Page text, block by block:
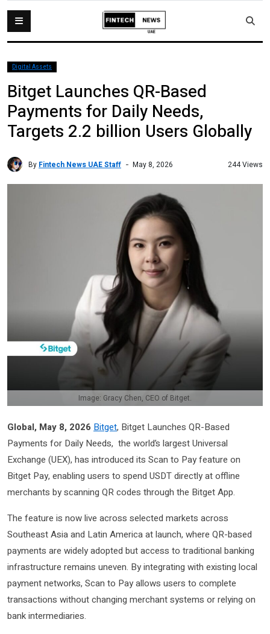
Digital Assets
Bitget Launches QR-Based
Payments for Daily Needs,
Targets 2.2 billion Users Globally
By Fintech News UAE Staff May 8, 2026 244 Views
Image: Gracy Chen, CEO of Bitget.
Global, May 8, 2026 Bitget, Bitget Launches QR-Based
Payments for Daily Needs, the world’s largest Universal
Exchange (UEX), has introduced its Scan to Pay feature on
Bitget Pay, enabling users to spend USDT directly at offline
merchants by scanning QR codes through the Bitget App.
The feature is now live across selected markets across
Southeast Asia and Latin America at launch, where QR-based
payments are widely adopted but access to traditional banking
infrastructure remains uneven. By integrating with existing local
payment networks, Scan to Pay allows users to complete
transactions without changing merchant systems or relying on
bank intermediaries.